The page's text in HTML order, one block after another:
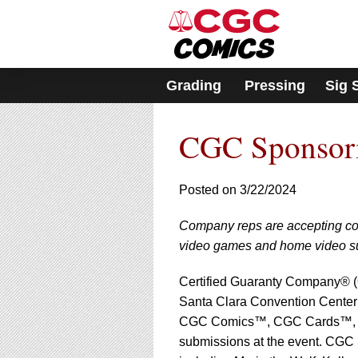
includes
accessibility
system.
Press
Control-
F11
to
adjust
the
website
to
people
with
visual
disabilities
who
are
Grading Pressing Sig
CGC
Posted on 3/22/2024
Company reps are accepting
video games and home video
Certified Guaranty Company®
Santa Clara Convention
CGC Comics™, CGC Cards™,
submissions at the event.